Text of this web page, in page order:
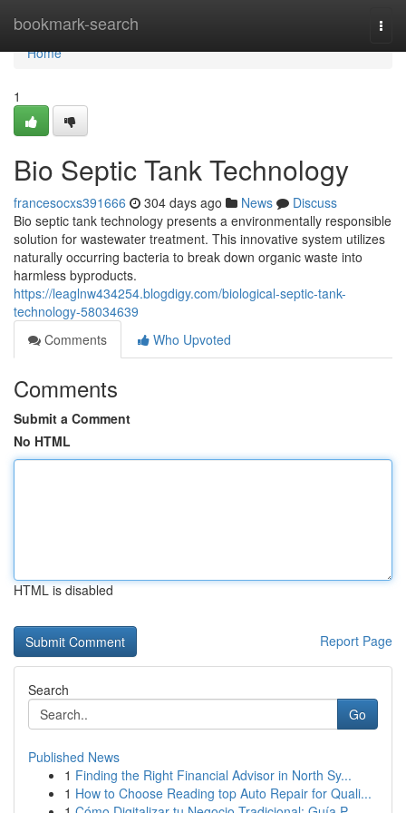
bookmark-search
Home
Home
1
Bio Septic Tank Technology
francesocxs391666 304 days ago News
Discuss
Bio septic tank technology presents a environmentally responsible
solution for wastewater treatment. This innovative system utilizes
naturally occurring bacteria to break down organic waste into
harmless byproducts.
https://leaglnw434254.blogdigy.com/biological-septic-tank-
technology-58034639
Comments
Who Upvoted
Comments
Submit a Comment
No HTML
HTML is disabled
Report Page
Search
Go
Published News
1 Finding the Right Financial Advisor in North Sy...
1 How to Choose Reading top Auto Repair for Quali...